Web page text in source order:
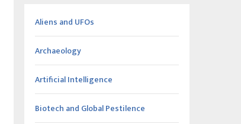
Aliens and UFOs
Archaeology
Artificial Intelligence
Biotech and Global Pestilence